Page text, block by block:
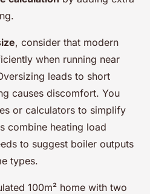
, consider that modern
when running near
leads to short
causes discomfort. You
or calculators to simplify
combine heating load
to suggest boiler outputs
types.
100m² home with two